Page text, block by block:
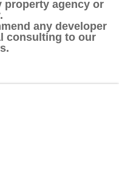
property agency or
any developer
consulting to our